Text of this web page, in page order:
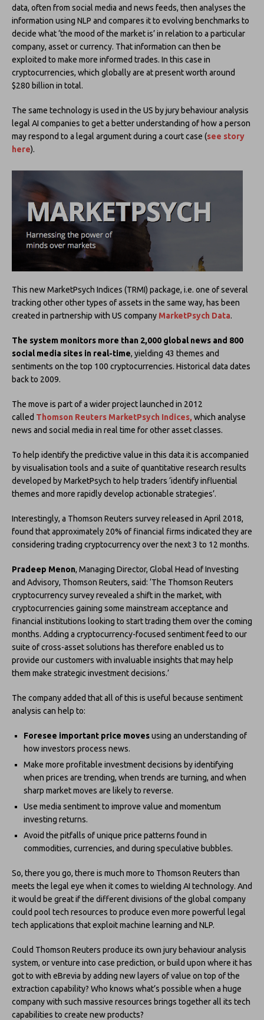
data, often from social media and news feeds, then analyses the
information using NLP and compares it to evolving benchmarks to
decide what ‘the mood of the market is’ in relation to a particular
company, asset or currency. That information can then be
exploited to make more informed trades. In this case in
cryptocurrencies, which globally are at present worth around
$280 billion in total.
The same technology is used in the US by jury behaviour analysis
legal AI companies to get a better understanding of how a person
may respond to a legal argument during a court case (see story
here).
This new MarketPsych Indices (TRMI) package, i.e. one of several
tracking other other types of assets in the same way, has been
created in partnership with US company MarketPsych Data.
The system monitors more than 2,000 global news and 800
social media sites in real-time, yielding 43 themes and
sentiments on the top 100 cryptocurrencies. Historical data dates
back to 2009.
The move is part of a wider project launched in 2012
called Thomson Reuters MarketPsych Indices, which analyse
news and social media in real time for other asset classes.
To help identify the predictive value in this data it is accompanied
by visualisation tools and a suite of quantitative research results
developed by MarketPsych to help traders ‘identify influential
themes and more rapidly develop actionable strategies’.
Interestingly, a Thomson Reuters survey released in April 2018,
found that approximately 20% of financial firms indicated they are
considering trading cryptocurrency over the next 3 to 12 months.
Pradeep Menon, Managing Director, Global Head of Investing
and Advisory, Thomson Reuters, said: ‘The Thomson Reuters
cryptocurrency survey revealed a shift in the market, with
cryptocurrencies gaining some mainstream acceptance and
financial institutions looking to start trading them over the coming
months. Adding a cryptocurrency-focused sentiment feed to our
suite of cross-asset solutions has therefore enabled us to
provide our customers with invaluable insights that may help
them make strategic investment decisions.’
The company added that all of this is useful because sentiment
analysis can help to:
Foresee important price movesusing an understanding of
how investors process news.
Make more profitable investment decisions by identifying
when prices are trending, when trends are turning, and when
sharp market moves are likely to reverse.
Use media sentiment to improve value and momentum
investing returns.
Avoid the pitfalls of unique price patterns found in
commodities, currencies, and during speculative bubbles.
So, there you go, there is much more to Thomson Reuters than
meets the legal eye when it comes to wielding AI technology. And
it would be great if the different divisions of the global company
could pool tech resources to produce even more powerful legal
tech applications that exploit machine learning and NLP.
Could Thomson Reuters produce its own jury behaviour analysis
system, or venture into case prediction, or build upon where it has
got to with eBrevia by adding new layers of value on top of the
extraction capability? Who knows what’s possible when a huge
company with such massive resources brings together all its tech
capabilities to create new products?